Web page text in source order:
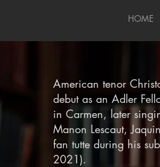
HOME
American tenor
debut as an Adler
in Carmen, later
Manon Lescaut,
fan tutte during his
2021).